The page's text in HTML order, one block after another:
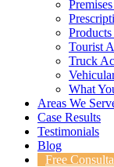
Tourist
Truck
What
Areas We
Case Results
Testimonials
Blog
Free